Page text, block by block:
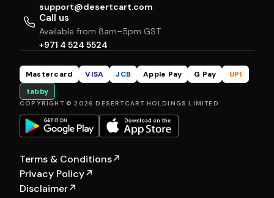
support@desertcart.com
Call us
Available from 8am–5pm GST
+971 4 524 5524
Mastercard VISA JCB Apple Pay G Pay
UPI
tabby
COPYRIGHT © 2026 DESERTCART HOLDINGS LIMITED
Terms & Conditions↗
Privacy Policy↗
Disclaimer↗